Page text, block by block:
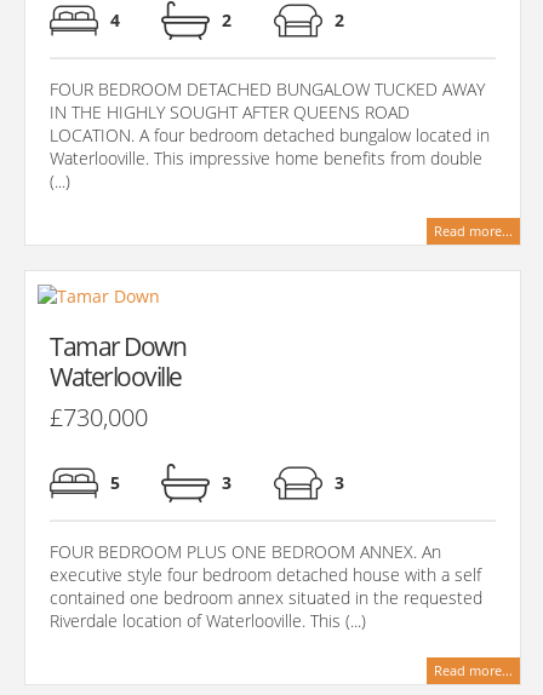
4 2 2
FOUR BEDROOM DETACHED BUNGALOW TUCKED AWAY
IN THE HIGHLY SOUGHT AFTER QUEENS ROAD
LOCATION. A four bedroom detached bungalow located in
Waterlooville. This impressive home benefits from double
(...)
Read more...
Tamar Down
Waterlooville
£730,000
5 3 3
FOUR BEDROOM PLUS ONE BEDROOM ANNEX. An
executive style four bedroom detached house with a self
contained one bedroom annex situated in the requested
Riverdale location of Waterlooville. This (...)
Read more...